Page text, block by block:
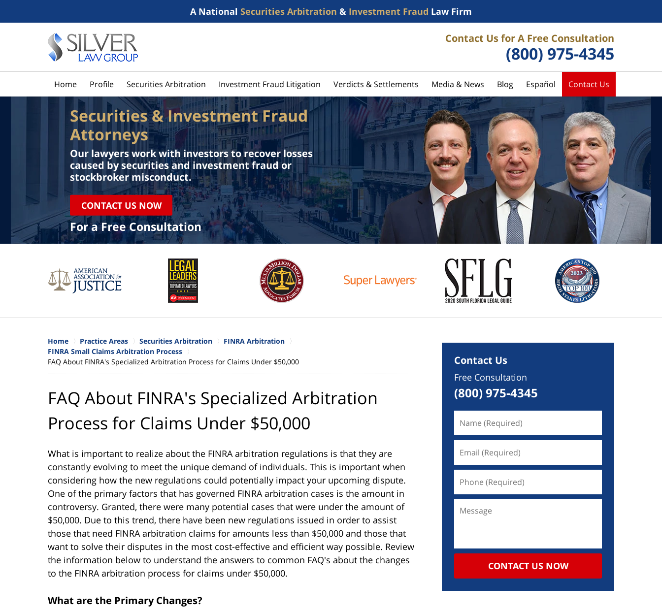
A National Securities Arbitration & Investment Fraud Law Firm
Home Profile Securities Arbitration Investment Fraud Litigation Verdicts & Settlements Media & News Blog Español Contact Us
Contact Us for A Free Consultation
(800) 975-4345
Securities & Investment Fraud
Attorneys
Our lawyers work with investors to recover losses
caused by securities and investment fraud or
stockbroker misconduct.
CONTACT US NOW
For a Free Consultation
Home Practice Areas Securities Arbitration
FINRA Arbitration
FINRA Small Claims Arbitration Process
FAQ About FINRA's Specialized Arbitration Process for Claims Under $50,000
FAQ About FINRA's Specialized Arbitration
Process for Claims Under $50,000
What is important to realize about the FINRA arbitration regulations is that they are
constantly evolving to meet the unique demand of individuals. This is important when
considering how the new regulations could potentially impact your upcoming dispute.
One of the primary factors that has governed FINRA arbitration cases is the amount in
controversy. Granted, there were many potential cases that were under the amount of
$50,000. Due to this trend, there have been new regulations issued in order to assist
those that need FINRA arbitration claims for amounts less than $50,000 and those that
want to solve their disputes in the most cost-effective and efficient way possible. Review
the information below to understand the answers to common FAQ's about the changes
to the FINRA arbitration process for claims under $50,000.
What are the Primary Changes?
Contact Us
Free Consultation
(800) 975-4345
CONTACT US NOW